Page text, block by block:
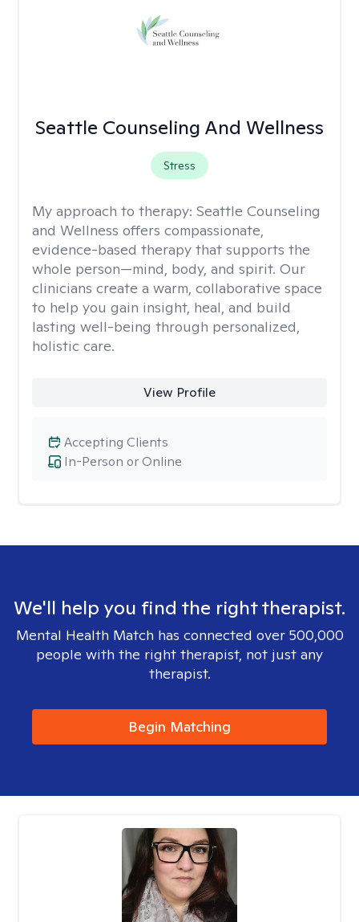
Seattle Counseling And Wellness
Stress
My approach to therapy: Seattle Counseling
and Wellness offers compassionate,
evidence-based therapy that supports the
whole person—mind, body, and spirit. Our
clinicians create a warm, collaborative space
to help you gain insight, heal, and build
lasting well-being through personalized,
holistic care.
View Profile
In-Person or Online
Accepting Clients
We'll help you find the right therapist.
Mental Health Match has connected over 500,000
people with the right therapist, not just any
therapist.
Begin Matching